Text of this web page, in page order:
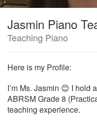
Jasmin Piano
Teaching Piano
Here is my Profile:
I’m Ms. Jasmin 😊 I hold
ABRSM Grade 8
teaching experience.